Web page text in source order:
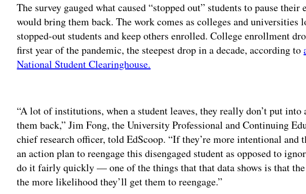
The survey gauged what caused “stopped out” students to pause
would bring them back. The work comes as colleges and universities
stopped-out students and keep others enrolled. College enrollment
first year of the pandemic, the steepest drop in a decade, according to
National Student Clearinghouse.
“A lot of institutions, when a student leaves, they really don’t put
them back,” Jim Fong, the University Professional and Continuing
chief research officer, told EdScoop. “If they’re more intentional and
an action plan to reengage this disengaged student as opposed to
do it fairly quickly — one of the things that that data shows is that the
the more likelihood they’ll get them to reengage.”